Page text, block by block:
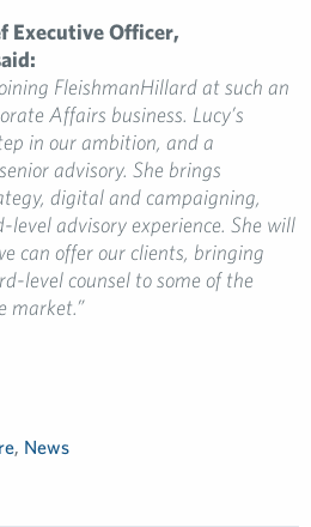
Executive Officer,
FleishmanHillard at such an
Affairs business. Lucy’s
in our ambition, and a
advisory. She brings
digital and campaigning,
level advisory experience. She will
can offer our clients, bringing
level counsel to some of the
market.”
, News